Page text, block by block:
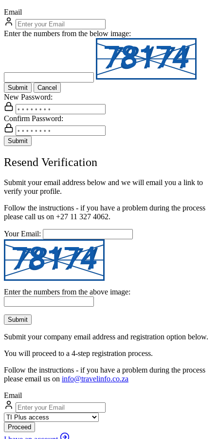
Email
Enter the numbers from the below image:
Submit Cancel
New Password:
Confirm Password:
Submit
Resend Verification
Submit your email address below and we will email you a link to
verify your profile.
Follow the instructions - if you have a problem during the process
please call us on +27 11 327 4062.
Your Email:
Enter the numbers from the above image:
Submit
Submit your company email address and registration option below.
You will proceed to a 4-step registration process.
Follow the instructions - if you have a problem during the process
please email us on info@travelinfo.co.za
Email
Proceed